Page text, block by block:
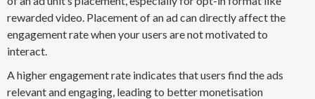
rewarded video. Placement of an ad can directly affect the
engagement rate when your users are not motivated to
interact.
A higher engagement rate indicates that users find the ads
relevant and engaging, leading to better monetisation